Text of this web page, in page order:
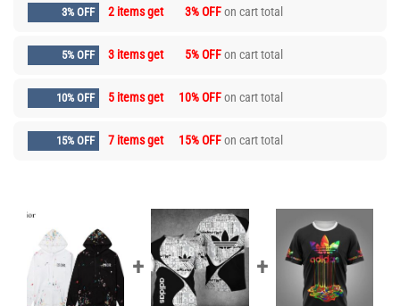
3% OFF 2 items get 3% OFFon cart total
5% OFF 3 items get 5% OFFon cart total
10% OFF 5 items get 10% OFFon cart total
15% OFF 7 items get 15% OFFon cart total